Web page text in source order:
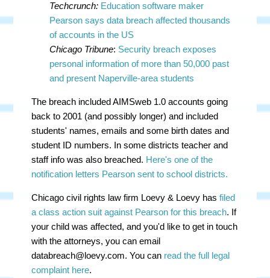
Techcrunch: Education software maker
Pearson says data breach affected thousands
of accounts in the US
Chicago Tribune: Security breach exposes
personal information of more than 50,000 past
and present Naperville-area students
The breach included AIMSweb 1.0 accounts going
back to 2001 (and possibly longer) and included
students' names, emails and some birth dates and
student ID numbers. In some districts teacher and
staff info was also breached. Here's one of the
notification letters Pearson sent to school districts.
Chicago civil rights law firm Loevy & Loevy hasfiled
a class action suit against Pearson for this breach. If
your child was affected, and you'd like to get in touch
with the attorneys, you can email
databreach@loevy.com. You can read the full legal
complaint here.